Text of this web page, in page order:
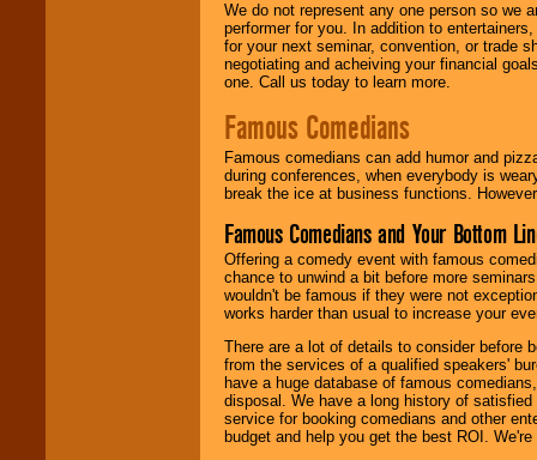
We do not represent any one person so we
performer for you. In addition to
for your next seminar, convention, or trade
negotiating and acheiving your financial
one. Call us today to learn more.
Famous Comedians
Famous comedians can add humor and
during conferences, when everybody is
break the ice at business functions.
Famous Comedians and Your Bottom
Offering a comedy event with famous
chance to unwind a bit before more
wouldn't be famous if they were not
works harder than usual to increase your
There are a lot of details to consider before
from the services of a qualified speakers'
have a huge database of famous
disposal. We have a long history of
service for booking comedians and other
budget and help you get the best ROI.